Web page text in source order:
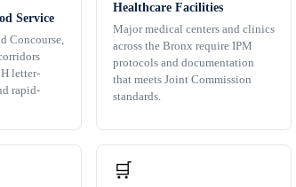
Service
Concourse,
letter-
rapid-
Healthcare Facilities
Major medical centers and clinics
across the Bronx require IPM
protocols and documentation
that meets Joint Commission
standards.
🛒